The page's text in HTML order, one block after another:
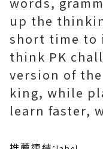
up the
short time to
think PK
version of
king, while
learn faster,